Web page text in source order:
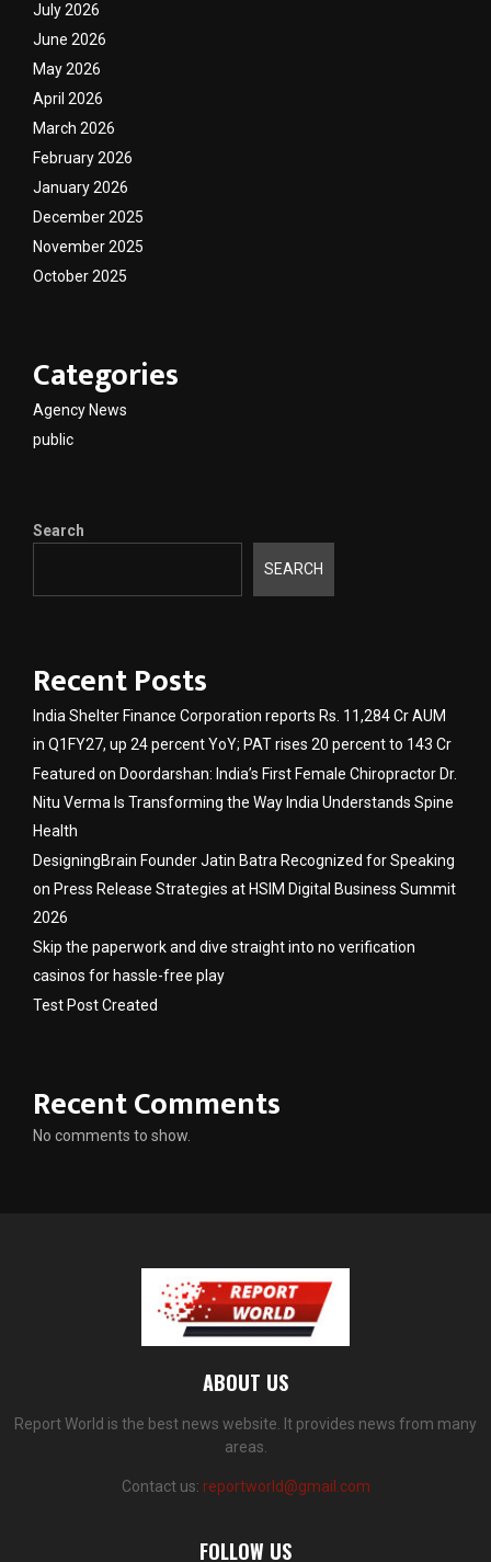
July 2026
June 2026
May 2026
April 2026
March 2026
February 2026
January 2026
December 2025
November 2025
October 2025
Categories
Agency News
public
Search
SEARCH
Recent Posts
India Shelter Finance Corporation reports Rs. 11,284 Cr AUM
in Q1FY27, up 24 percent YoY; PAT rises 20 percent to 143 Cr
Featured on Doordarshan: India’s First Female Chiropractor Dr.
Nitu Verma Is Transforming the Way India Understands Spine
Health
DesigningBrain Founder Jatin Batra Recognized for Speaking
on Press Release Strategies at HSIM Digital Business Summit
2026
Skip the paperwork and dive straight into no verification
casinos for hassle-free play
Test Post Created
Recent Comments
No comments to show.
ABOUT US
Report World is the best news website. It provides news from many
areas.
Contact us: reportworld@gmail.com
FOLLOW US